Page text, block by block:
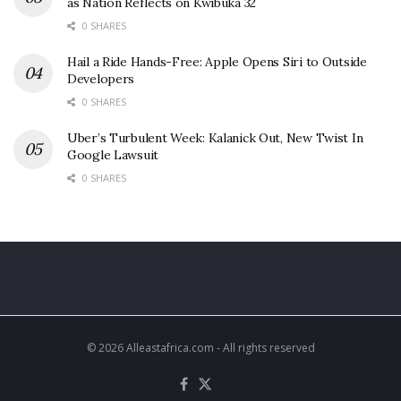
0 SHARES
Hail a Ride Hands-Free: Apple Opens Siri to Outside
Developers
0 SHARES
Uber’s Turbulent Week: Kalanick Out, New Twist In
Google Lawsuit
0 SHARES
© 2026 Alleastafrica.com - All rights reserved